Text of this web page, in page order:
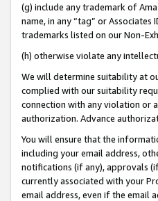
(g) include any trademark of
name, in any “tag” or
trademarks listed on our Non-
(h) otherwise violate any
We will determine suitability at
complied with our suitability
connection with any violation or
authorization. Advance
You will ensure that the
including your email address,
notifications (if any), approvals
currently associated with your
email address, even if the email